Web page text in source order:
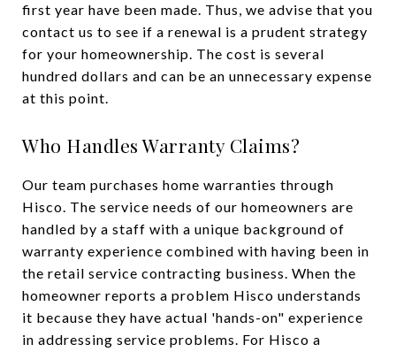
first year have been made. Thus, we advise that you
contact us to see if a renewal is a prudent strategy
for your homeownership. The cost is several
hundred dollars and can be an unnecessary expense
at this point.
Who Handles Warranty Claims?
Our team purchases home warranties through
Hisco. The service needs of our homeowners are
handled by a staff with a unique background of
warranty experience combined with having been in
the retail service contracting business. When the
homeowner reports a problem Hisco understands
it because they have actual 'hands-on" experience
in addressing service problems. For Hisco a